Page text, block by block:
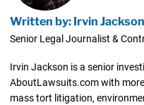
Written by: Irvin Jackson
Senior Legal Journalist &
Irvin Jackson is a senior
AboutLawsuits.com with
mass tort litigation,